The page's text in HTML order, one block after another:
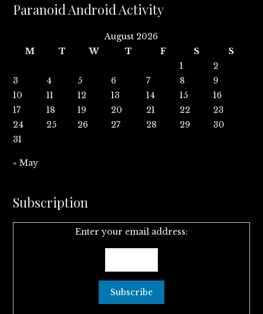
Paranoid Android Activity
August 2026
M
T W T F S
S
1
2
3
4 5 6 7 8
9
10
11 12 13 14 15
16
17
18 19 20 21 22
23
24
25 26 27 28 29
30
31
« May
Subscription
Enter your email address: